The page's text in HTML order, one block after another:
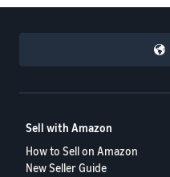
Sell with Amazon
How to Sell on Amazon
New Seller Guide